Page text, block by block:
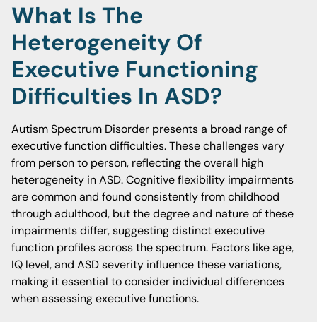
What Is The
Heterogeneity Of
Executive Functioning
Difficulties In ASD?
Autism Spectrum Disorder presents a broad range of
executive function difficulties. These challenges vary
from person to person, reflecting the overall high
heterogeneity in ASD. Cognitive flexibility impairments
are common and found consistently from childhood
through adulthood, but the degree and nature of these
impairments differ, suggesting distinct executive
function profiles across the spectrum. Factors like age,
IQ level, and ASD severity influence these variations,
making it essential to consider individual differences
when assessing executive functions.